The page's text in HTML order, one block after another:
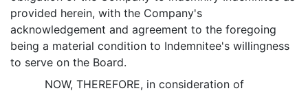
provided herein, with the Company's
acknowledgement and agreement to the foregoing
being a material condition to Indemnitee's willingness
to serve on the Board.
NOW, THEREFORE, in consideration of